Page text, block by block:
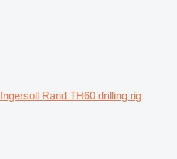
Ingersoll Rand TH60 drilling rig